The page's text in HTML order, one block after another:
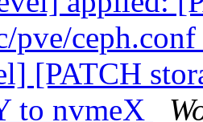
pve/
[PATCH
to nvmeX